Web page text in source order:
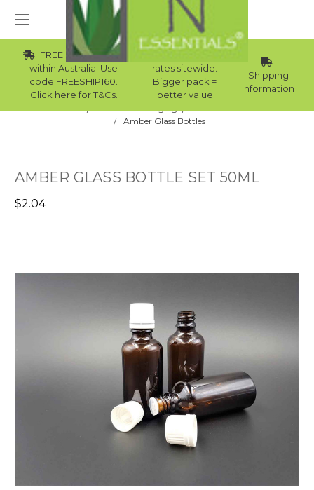
FREE Std Shipping
within Australia. Use
code FREESHIP160.
Click here for T&Cs.
Wholesale
rates sitewide.
Bigger pack =
better value
Shipping
Information
Amber Glass Bottles
AMBER GLASS BOTTLE SET 50ML
$2.04